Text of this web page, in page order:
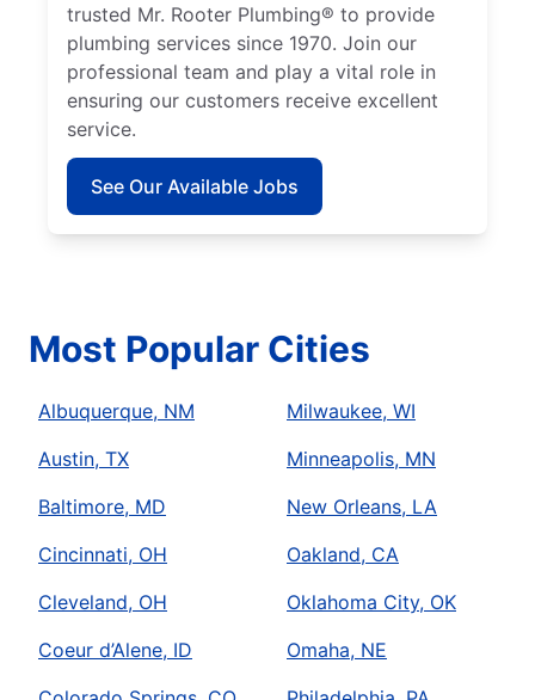
trusted Mr. Rooter Plumbing® to provide
plumbing services since 1970. Join our
professional team and play a vital role in
ensuring our customers receive excellent
service.
See Our Available Jobs
Most Popular Cities
Albuquerque, NM
Austin, TX
Baltimore, MD
Cincinnati, OH
Cleveland, OH
Coeur d’Alene, ID
Milwaukee, WI
Minneapolis, MN
New Orleans, LA
Oakland, CA
Oklahoma City, OK
Omaha, NE